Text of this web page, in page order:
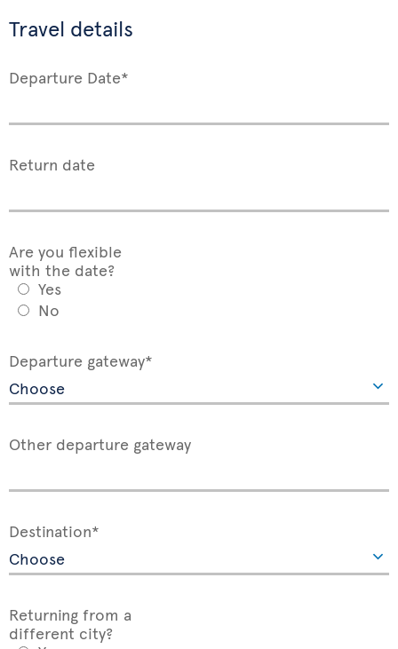
Travel details
Departure Date*
Return date
Are you flexible
with the date?
Yes
No
Departure gateway*
Other departure gateway
Destination*
Returning from a
different city?